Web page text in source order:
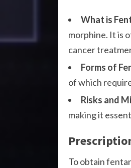
What is
morphine. It is
cancer
Forms of
of which
Risks and
making it
To obtain